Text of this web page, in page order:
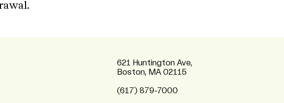
621 Huntington Ave,
Boston, MA 02115
(617) 879-7000